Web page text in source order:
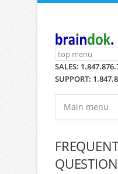
Skip to main content
SALES:
SUPPORT: